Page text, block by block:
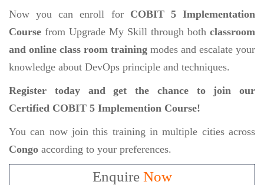
Now you can enroll for COBIT 5 Implementation
Course from Upgrade My Skill through both classroom
and online class room training modes and escalate your
knowledge about DevOps principle and techniques.
Register today and get the chance to join our
Certified COBIT 5 Implemention Course!
You can now join this training in multiple cities across
Congo according to your preferences.
EnquireNow